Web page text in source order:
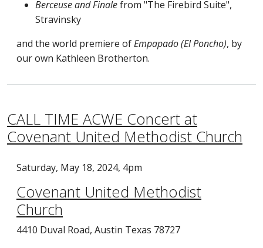
Berceuse and Finalefrom "The Firebird Suite",
Stravinsky
and the world premiere ofEmpapado (El Poncho), by
our own Kathleen Brotherton.
CALL TIME ACWE Concert at
Covenant United Methodist Church
Saturday, May 18, 2024, 4pm
Covenant United Methodist
Church
4410 Duval Road, Austin Texas 78727